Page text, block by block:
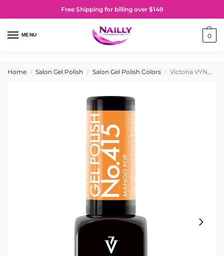
Free Shipping for billing over $149
MENU 0
Home / Salon Gel Polish / Salon Gel Polish Colors / Victoria VYNN Gel Polish No. 415 Mango Pop